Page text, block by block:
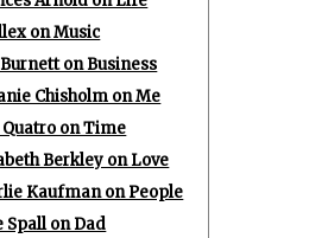
on Music
on Business
Chisholm on Me
Quatro on Time
Berkley on Love
Kaufman on People
Spall on Dad